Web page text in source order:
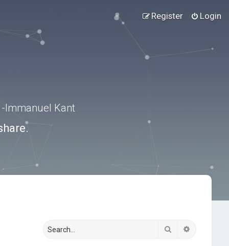
Login
Register
-Immanuel Kant
Search